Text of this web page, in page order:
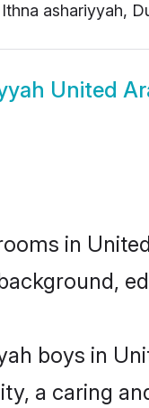
Ithna ashariyyah,
United
in
boys in
a caring